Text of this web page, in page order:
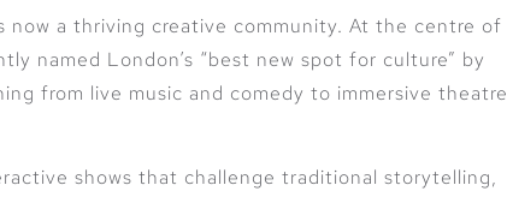
now a thriving creative community. At the centre of
named London’s “best new spot for culture” by
from live music and comedy to immersive theatre
shows that challenge traditional storytelling,